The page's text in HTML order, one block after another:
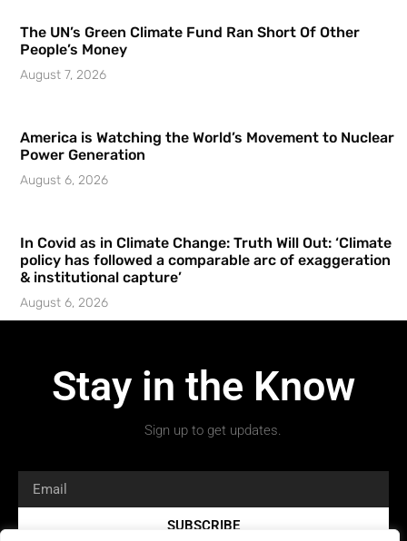
The UN’s Green Climate Fund Ran Short Of Other
People’s Money
August 7, 2026
America is Watching the World’s Movement to Nuclear
Power Generation
August 6, 2026
In Covid as in Climate Change: Truth Will Out: ‘Climate
policy has followed a comparable arc of exaggeration
& institutional capture’
August 6, 2026
Stay in the Know
Sign up to get updates.
SUBSCRIBE